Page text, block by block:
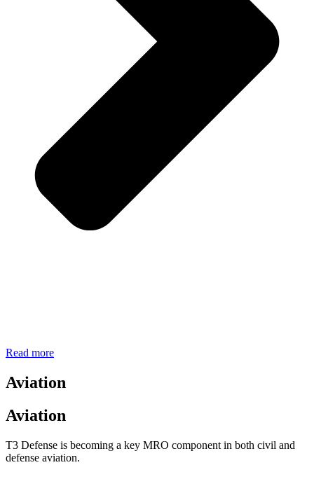
Read more
Aviation
Aviation
T3 Defense is becoming a key MRO component in both civil and
defense aviation.